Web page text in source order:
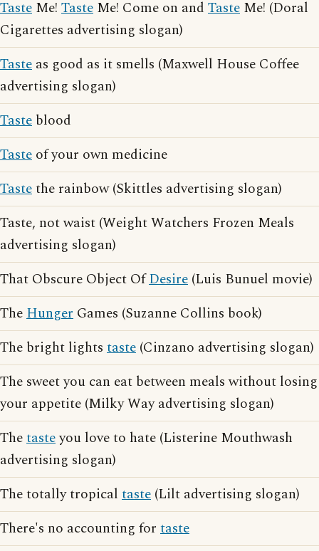
Taste Me! Taste Me! Come on and Taste Me! (Doral
Cigarettes advertising slogan)
Taste as good as it smells (Maxwell House Coffee
advertising slogan)
Taste blood
Taste of your own medicine
Tastethe rainbow (Skittles advertising slogan)
Taste, not waist (Weight Watchers Frozen Meals
advertising slogan)
That Obscure Object OfDesire (Luis Bunuel movie)
TheHunger Games (Suzanne Collins book)
The bright lights taste (Cinzano advertising slogan)
The sweet you can eat between meals without losing
your appetite (Milky Way advertising slogan)
Thetasteyou love to hate (Listerine Mouthwash
advertising slogan)
The totally tropical taste (Lilt advertising slogan)
There's no accounting for taste